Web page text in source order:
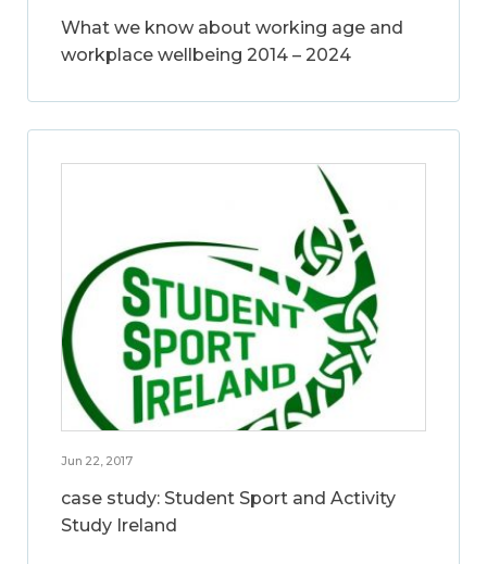
What we know about working age and
workplace wellbeing 2014 – 2024
Jun 22, 2017
case study: Student Sport and Activity
Study Ireland